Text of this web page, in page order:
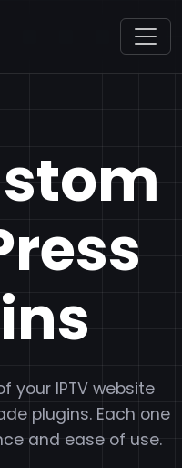
your IPTV website
plugins. Each one
and ease of use.